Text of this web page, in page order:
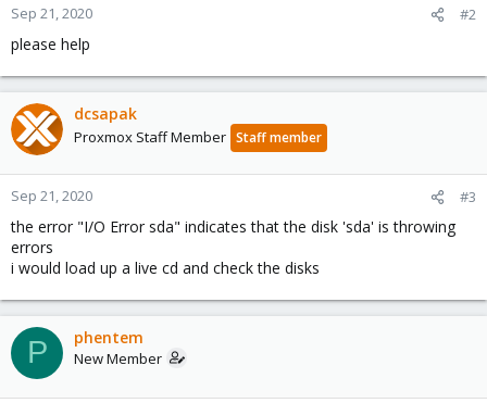
Sep 21, 2020 #2
please help
dcsapak
Proxmox Staff Member Staff member
Sep 21, 2020 #3
the error "I/O Error sda" indicates that the disk 'sda' is throwing
errors
i would load up a live cd and check the disks
P phentem
New Member